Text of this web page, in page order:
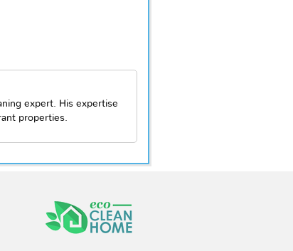
expert. His expertise
properties.